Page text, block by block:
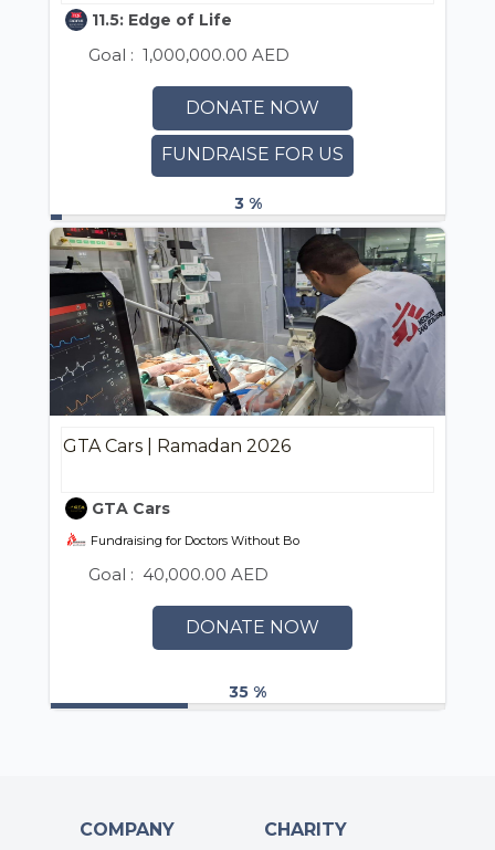
11.5: Edge of Life
Goal : 1,000,000.00 AED
DONATE NOW
FUNDRAISE FOR US
3 %
GTA Cars | Ramadan 2026
GTA Cars
Goal : 40,000.00 AED
DONATE NOW
35 %
COMPANY CHARITY